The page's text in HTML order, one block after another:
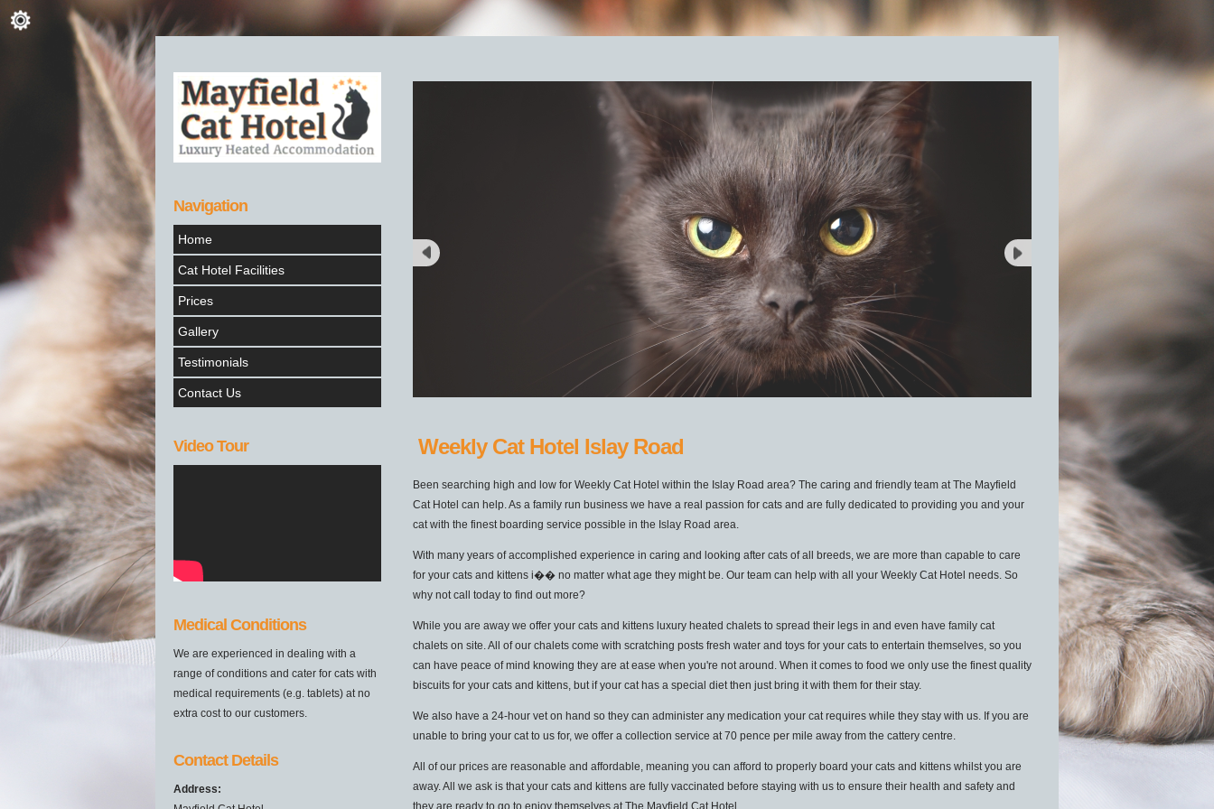
Navigation
Home
Cat Hotel Facilities
Prices
Gallery
Testimonials
Contact Us
Video Tour
Medical Conditions
We are experienced in dealing with a
range of conditions and cater for cats with
medical requirements (e.g. tablets) at no
extra cost to our customers.
Contact Details
Address:
Weekly Cat Hotel Islay Road
Been searching high and low for Weekly Cat Hotel within the Islay Road area? The caring and friendly team at The Mayfield
Cat Hotel can help. As a family run business we have a real passion for cats and are fully dedicated to providing you and your
cat with the finest boarding service possible in the Islay Road area.
With many years of accomplished experience in caring and looking after cats of all breeds, we are more than capable to care
for your cats and kittens i�� no matter what age they might be. Our team can help with all your Weekly Cat Hotel needs. So
why not call today to find out more?
While you are away we offer your cats and kittens luxury heated chalets to spread their legs in and even have family cat
chalets on site. All of our chalets come with scratching posts fresh water and toys for your cats to entertain themselves, so you
can have peace of mind knowing they are at ease when you're not around. When it comes to food we only use the finest quality
biscuits for your cats and kittens, but if your cat has a special diet then just bring it with them for their stay.
We also have a 24-hour vet on hand so they can administer any medication your cat requires while they stay with us. If you are
unable to bring your cat to us for, we offer a collection service at 70 pence per mile away from the cattery centre.
All of our prices are reasonable and affordable, meaning you can afford to properly board your cats and kittens whilst you are
away. All we ask is that your cats and kittens are fully vaccinated before staying with us to ensure their health and safety and
they are ready to go to enjoy themselves at The Mayfield Cat Hotel.